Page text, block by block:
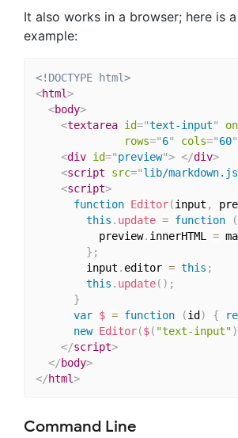
It also works in a browser; here is
example:
<!DOCTYPE html>
<html>
<body>
<textarea id="text-input"
rows="6" cols="60"
<div id="preview"> </div>
<script src="lib/markdown.js
<script>
function Editor(input ,
this . update = function (
          preview
. innerHTML =
} ;
        input
. editor = this ;
this . update( ) ;
}
var $ = function (id) {
new Editor($( "text-input")
</script>
</body>
</html>
Command Line